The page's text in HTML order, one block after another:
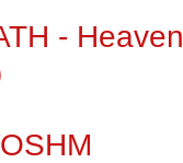
-